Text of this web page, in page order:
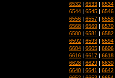
6532 | 6533 | 6534
6544 | 6545 | 6546
6556 | 6557 | 6558
6568 | 6569 | 6570
6580 | 6581 | 6582
6592 | 6593 | 6594
6604 | 6605 | 6606
6616 | 6617 | 6618
6628 | 6629 | 6630
6640 | 6641 | 6642